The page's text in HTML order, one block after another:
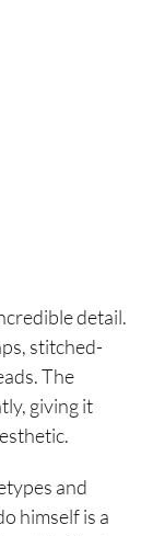
detail.
stitched-
The
giving it
and
himself is a